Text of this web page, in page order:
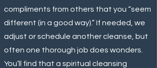
compliments from others that you “seem
different (in a good way).” If needed, we
adjust or schedule another cleanse, but
often one thorough job does wonders.
You’ll find that a spiritual cleansing